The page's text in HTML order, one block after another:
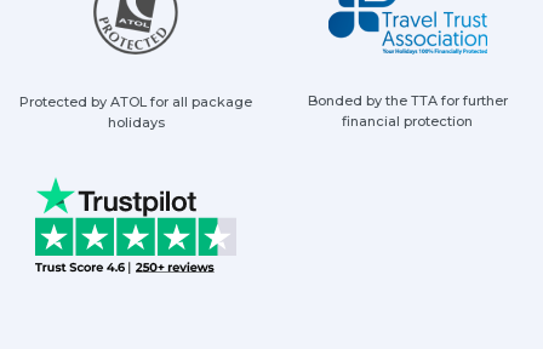
Protected by ATOL for all package
holidays
Bonded by the TTA for further
financial protection